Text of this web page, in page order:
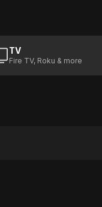
TV
Fire TV, Roku & more